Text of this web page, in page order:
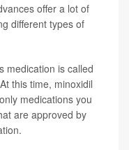
offer a lot of
different types of
medication is called
this time, minoxidil
medications you
are approved by